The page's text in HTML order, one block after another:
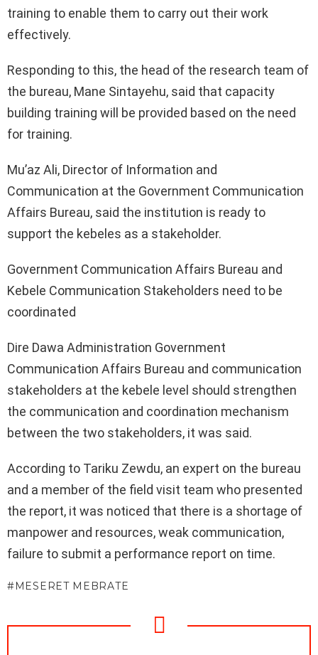
training to enable them to carry out their work
effectively.
Responding to this, the head of the research team of
the bureau, Mane Sintayehu, said that capacity
building training will be provided based on the need
for training.
Mu’az Ali, Director of Information and
Communication at the Government Communication
Affairs Bureau, said the institution is ready to
support the kebeles as a stakeholder.
Government Communication Affairs Bureau and
Kebele Communication Stakeholders need to be
coordinated
Dire Dawa Administration Government
Communication Affairs Bureau and communication
stakeholders at the kebele level should strengthen
the communication and coordination mechanism
between the two stakeholders, it was said.
According to Tariku Zewdu, an expert on the bureau
and a member of the field visit team who presented
the report, it was noticed that there is a shortage of
manpower and resources, weak communication,
failure to submit a performance report on time.
MESERET MEBRATE